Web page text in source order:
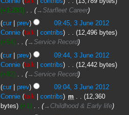
+1,293 ‎
→‎Starfleet Career
cur
prev
09:45, 3 June 2012
Connie talk contribs
12,496 bytes
+54 ‎
→‎Service Record
cur
prev
09:44, 3 June 2012
Connie talk contribs
12,442 bytes
+82 ‎
→‎Service Record
cur
prev
09:04, 3 June 2012
Connie talk contribs ‎m
12,360
bytes
+1 ‎ →‎Childhood & Early life